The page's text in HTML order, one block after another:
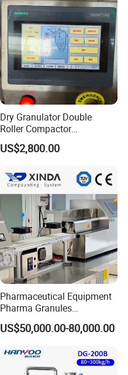
Dry Granulator Double
Roller Compactor
Granulation Machine for
Red Date Powder Testing
US$2,800.00
Pharmaceutical Equipment
Pharma Granules
Peletizadora Machine
Equipment
US$50,000.00-80,000.00